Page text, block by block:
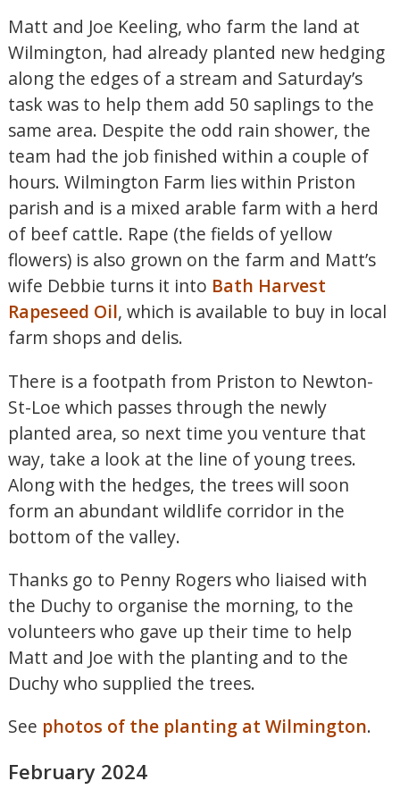
Matt and Joe Keeling, who farm the land at
Wilmington, had already planted new hedging
along the edges of a stream and Saturday’s
task was to help them add 50 saplings to the
same area. Despite the odd rain shower, the
team had the job finished within a couple of
hours. Wilmington Farm lies within Priston
parish and is a mixed arable farm with a herd
of beef cattle. Rape (the fields of yellow
flowers) is also grown on the farm and Matt’s
wife Debbie turns it into Bath Harvest
Rapeseed Oil, which is available to buy in local
farm shops and delis.
There is a footpath from Priston to Newton-
St-Loe which passes through the newly
planted area, so next time you venture that
way, take a look at the line of young trees.
Along with the hedges, the trees will soon
form an abundant wildlife corridor in the
bottom of the valley.
Thanks go to Penny Rogers who liaised with
the Duchy to organise the morning, to the
volunteers who gave up their time to help
Matt and Joe with the planting and to the
Duchy who supplied the trees.
See photos of the planting at Wilmington.
February 2024